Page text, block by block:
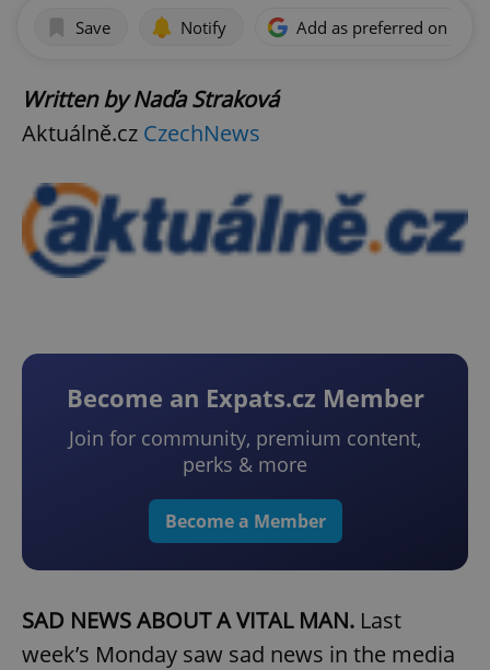
Save Notify Add as preferred on
Written by Naďa Straková
Aktuálně.cz CzechNews
Become an Expats.cz Member
Join for community, premium content,
perks & more
Become a Member
SAD NEWS ABOUT A VITAL MAN. Last
week’s Monday saw sad news in the media